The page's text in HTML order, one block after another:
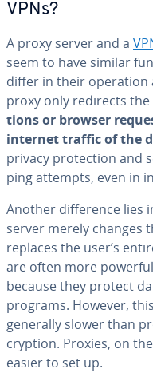
VPNs?
A proxy server and a
seem to have similar
differ in their operation
proxy only redirects
tions or browser
internet traffic of the
privacy pro­tec­tion and
ping attempts, even in
Another dif­fer­ence lies
server merely changes
replaces the user’s
are often more
because they protect
programs. However,
generally slower than
cryp­tion. Proxies, on
easier to set up.